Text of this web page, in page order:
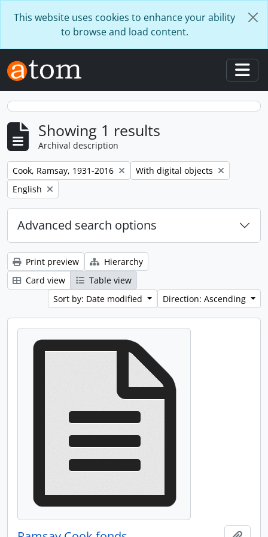
This website uses cookies to enhance your ability
to browse and load content.
Showing 1 results
Archival description
Remove filter:
Cook, Ramsay, 1931-2016 Remove filter:
With digital objects
Remove filter:
English
Advanced search options
Print preview
Hierarchy
Card view
Table view
Sort by: Date modified
Direction: Ascending